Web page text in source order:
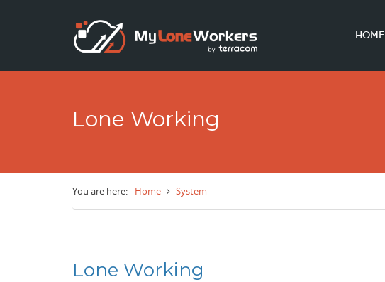
HOME
Lone Working
You are here: Home System
Lone Working